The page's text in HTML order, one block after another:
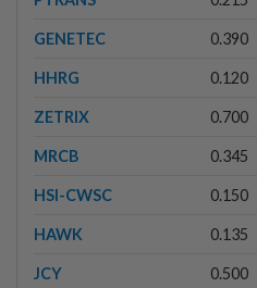
GENETEC 0.390
HHRG 0.120
ZETRIX 0.700
MRCB 0.345
HSI-CWSC 0.150
HAWK 0.135
JCY 0.500